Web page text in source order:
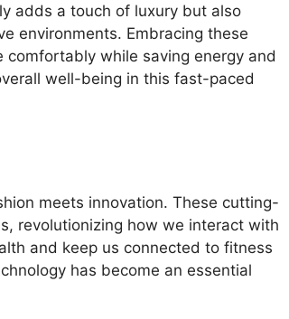
adds a touch of luxury but also
environments. Embracing these
while saving energy and
well-being in this fast-paced
meets innovation. These cutting-
revolutionizing how we interact with
and keep us connected to fitness
has become an essential